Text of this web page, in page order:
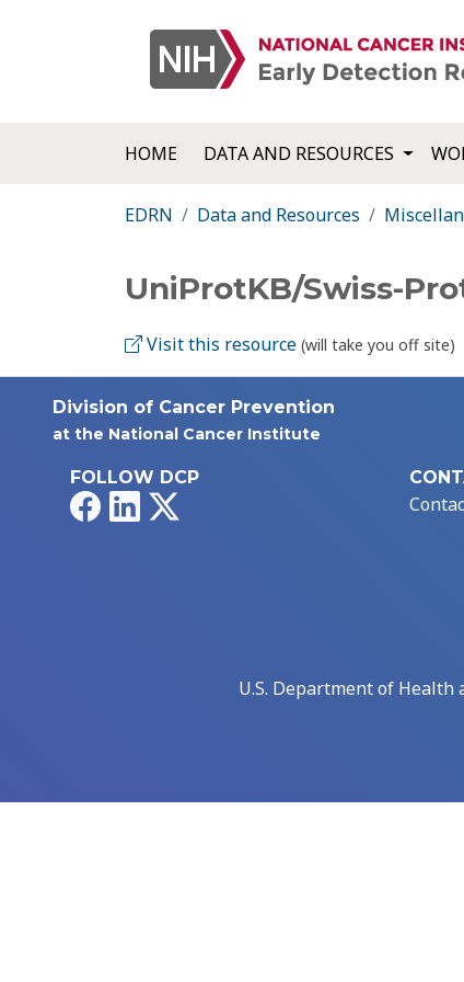
HOME DATA AND RESOURCES
EDRN Data and Resources
UniProtKB/Swiss-
Visit this resource (will take you off site)
Division of Cancer Prevention
at the National Cancer Institute
FOLLOW DCP
FacebookLinkedIn
U.S. Department of Health